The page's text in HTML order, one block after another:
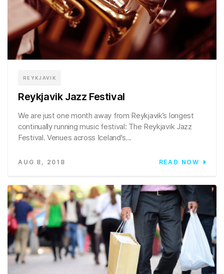
REYKJAVIK
Reykjavik Jazz Festival
We are just one month away from Reykjavik’s longest
continually running music festival: The Reykjavik Jazz
Festival. Venues across Iceland's...
AUG 8, 2018 READ NOW